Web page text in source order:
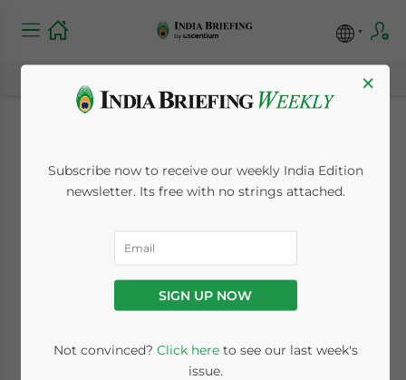
India to Host Doha
Round in September
Posted by
Jul. 30 – India’s capital, New Delhi, is set to
September 3 to 4 that will gather ministers
×
Subscribe now to receive our weekly India Edition
newsletter. Its free with no strings attached.
SIGN UP NOW
Not convinced? Click hereto see our last week's
issue.